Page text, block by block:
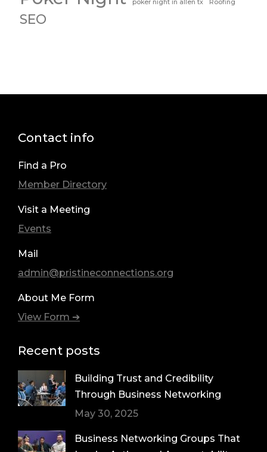
poker night in allen tx Roofing
SEO
Contact info
Find a Pro
Member Directory
Visit a Meeting
Events
Mail
admin@pristineconnections.org
About Me Form
View Form ➔
Recent posts
Building Trust and Credibility
Through Business Networking
May 30, 2025
Business Networking Groups That